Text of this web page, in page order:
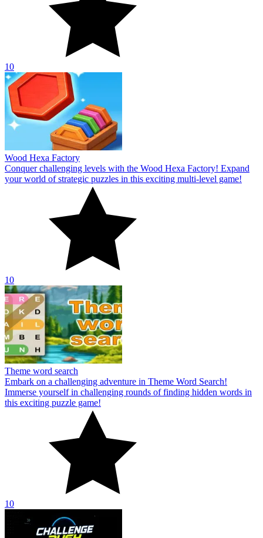
10
Wood Hexa Factory
Conquer challenging levels with the Wood Hexa Factory! Expand
your world of strategic puzzles in this exciting multi-level game!
10
Theme word search
Embark on a challenging adventure in Theme Word Search!
Immerse yourself in challenging rounds of finding hidden words in
this exciting puzzle game!
10